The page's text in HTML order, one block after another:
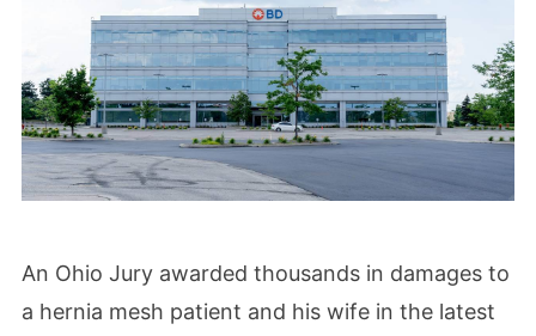
An Ohio Jury awarded thousands in damages to
a hernia mesh patient and his wife in the latest